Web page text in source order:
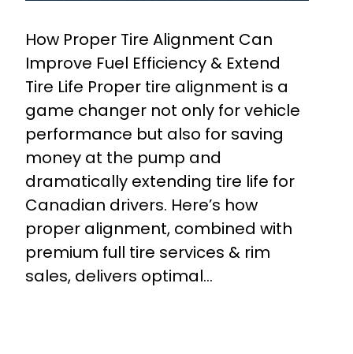
How Proper Tire Alignment Can
Improve Fuel Efficiency & Extend
Tire Life Proper tire alignment is a
game changer not only for vehicle
performance but also for saving
money at the pump and
dramatically extending tire life for
Canadian drivers. Here’s how
proper alignment, combined with
premium full tire services & rim
sales, delivers optimal…